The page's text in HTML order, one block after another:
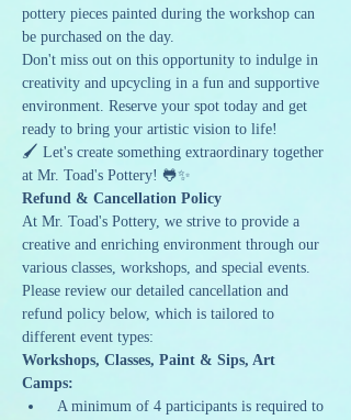
pottery pieces painted during the workshop can
be purchased on the day.
Don't miss out on this opportunity to indulge in
creativity and upcycling in a fun and supportive
environment. Reserve your spot today and get
ready to bring your artistic vision to life!
🖌️ Let's create something extraordinary together
at Mr. Toad's Pottery! 🐸✨
Refund & Cancellation Policy
At Mr. Toad's Pottery, we strive to provide a
creative and enriching environment through our
various classes, workshops, and special events.
Please review our detailed cancellation and
refund policy below, which is tailored to
different event types:
Workshops, Classes, Paint & Sips, Art
Camps: